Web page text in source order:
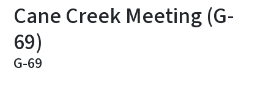
Cane Creek Meeting (G-
69)
G-69